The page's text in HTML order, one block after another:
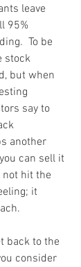
leave
95%
To be
stock
but when
say to
another
can sell it
not hit the
it
back to the
consider